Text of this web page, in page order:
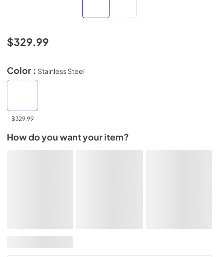
$329.99
Color : Stainless Steel
$329.99
How do you want your item?